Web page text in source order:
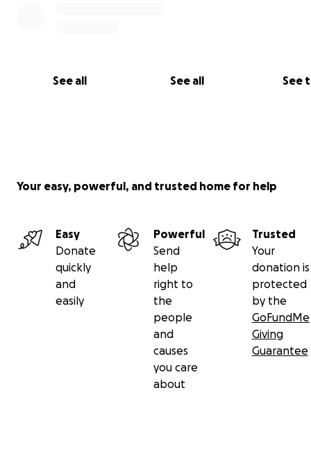
See all See all See
Família e amigos de Carlos.
Your easy, powerful, and trusted home for help
Easy
Donate
quickly
and
easily
Powerful
Send
help
right to
the
people
and
causes
you care
about
Trusted
Your
donation is
protected
by the
GoFundMe
Giving
Guarantee